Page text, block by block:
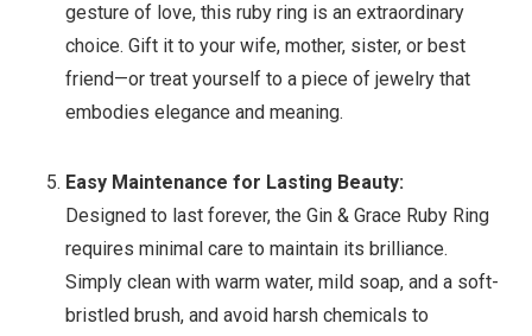
gesture of love, this ruby ring is an extraordinary
choice. Gift it to your wife, mother, sister, or best
friend—or treat yourself to a piece of jewelry that
embodies elegance and meaning.
Easy Maintenance for Lasting Beauty:
Designed to last forever, the Gin & Grace Ruby Ring
requires minimal care to maintain its brilliance.
Simply clean with warm water, mild soap, and a soft-
bristled brush, and avoid harsh chemicals to